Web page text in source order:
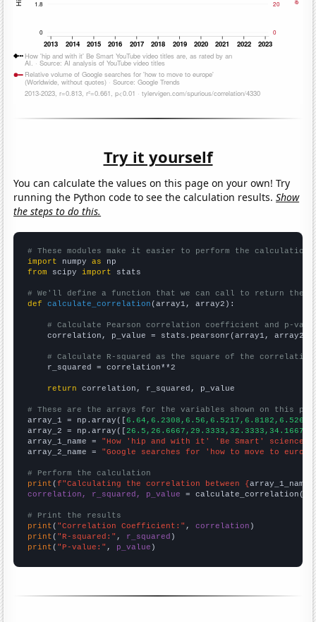
Try it yourself
You can calculate the values on this page on your own! Try
running the Python code to see the calculation results.Show
the steps to do this.
# These modules make it easier to perform the calculation
import numpy as
from scipy import stats
# We'll define a function that we can call to return the
def
calculate_correlation (array1, array2):
# Calculate Pearson correlation coefficient and p-
    correlation, p_value = stats.pearsonr(array1, array2)
# Calculate R-squared as the square of the
    r_squared = correlation**2
return correlation, r_squared, p_value
# These are the arrays for the variables shown on this
array_1 = np.array([
array_2 = np.array([
array_1_name = "How 'hip and with it' 'Be Smart' science
array_2_name = "Google searches for 'how to move to
# Perform the calculation
print (f"Calculating the correlation between {array_1_name
correlation, r_squared, p_value = calculate_correlation(
# Print the results
print ( "Correlation Coefficient:" , correlation
print ( "R-squared:" , r_squared
print ( "P-value:" , p_value )